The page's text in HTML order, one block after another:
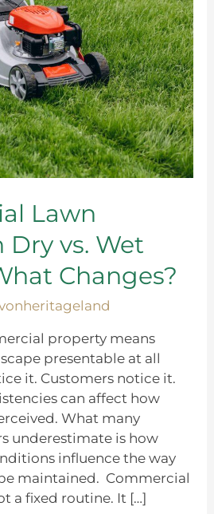
Lawn
vs. Wet
Changes?
property means
presentable at all
it. Customers notice it.
can affect how
What many
underestimate is how
influence the way
maintained. Commercial
a fixed routine. It […]